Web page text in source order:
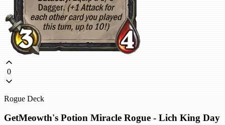
0
Rogue Deck
GetMeowth's Potion Miracle Rogue - Lich King Day